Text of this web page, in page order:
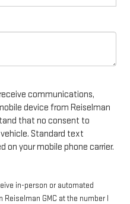
communications,
device from Reiselman
that no consent to
Standard text
on your mobile phone carrier.
in-person or automated
GMC at the number I